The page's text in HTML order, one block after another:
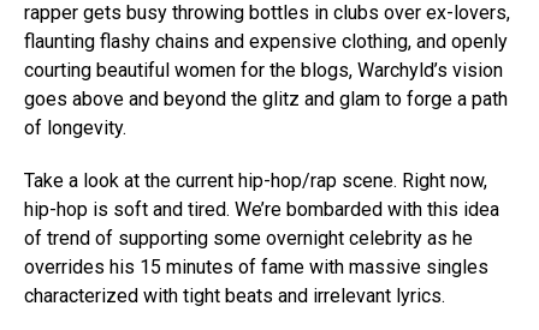
rapper gets busy throwing bottles in clubs over ex-lovers,
flaunting flashy chains and expensive clothing, and openly
courting beautiful women for the blogs, Warchyld’s vision
goes above and beyond the glitz and glam to forge a path
of longevity.
Take a look at the current hip-hop/rap scene. Right now,
hip-hop is soft and tired. We’re bombarded with this idea
of trend of supporting some overnight celebrity as he
overrides his 15 minutes of fame with massive singles
characterized with tight beats and irrelevant lyrics.